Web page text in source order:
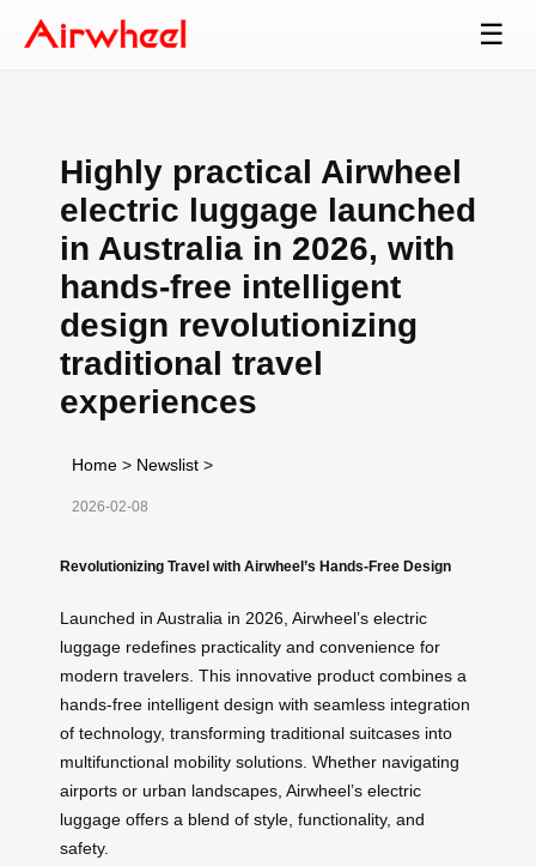
☰
Highly practical Airwheel
electric luggage launched
in Australia in 2026, with
hands-free intelligent
design revolutionizing
traditional travel
experiences
Home > Newslist >
2026-02-08
Revolutionizing Travel with Airwheel’s Hands-Free Design
Launched in Australia in 2026, Airwheel’s electric
luggage redefines practicality and convenience for
modern travelers. This innovative product combines a
hands-free intelligent design with seamless integration
of technology, transforming traditional suitcases into
multifunctional mobility solutions. Whether navigating
airports or urban landscapes, Airwheel’s electric
luggage offers a blend of style, functionality, and
safety.